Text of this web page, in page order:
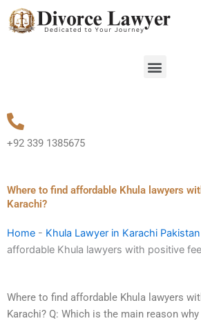
Skip
to
Menu
+92 339 1385675
Where to find affordable Khula lawyers
Karachi?
Home - Khula Lawyer in Karachi Pakistan
affordable Khula lawyers with positive
Where to find affordable Khula lawyers
Karachi? Q: Which is the main reason